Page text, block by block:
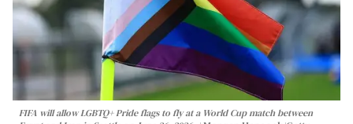
FIFA will allow LGBTQ+ Pride flags to fly at a World Cup match between